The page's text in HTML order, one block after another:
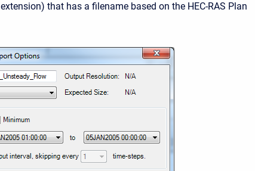
that has a filename based on the HEC-RAS Plan